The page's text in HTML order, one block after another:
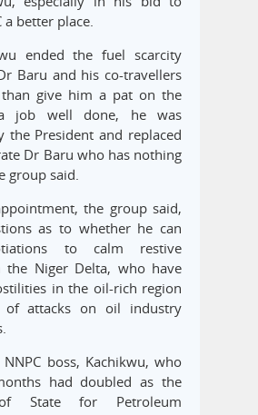
a better place.
ended the fuel scarcity
Baru and his co-travellers
give him a pat on the
job well done, he was
the President and replaced
Dr Baru who has nothing
group said.
the group said,
as to whether he can
to calm restive
the Niger Delta, who have
in the oil-rich region
attacks on oil industry
boss, Kachikwu, who
had doubled as the
State for Petroleum